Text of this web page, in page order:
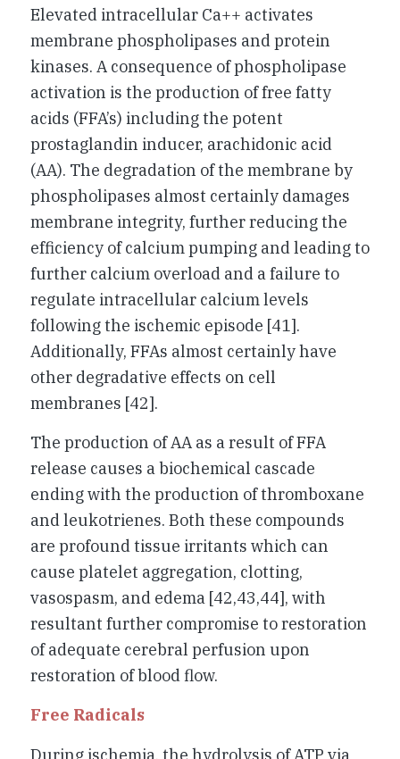
Elevated intracellular Ca++ activates
membrane phospholipases and protein
kinases. A consequence of phospholipase
activation is the production of free fatty
acids (FFA’s) including the potent
prostaglandin inducer, arachidonic acid
(AA). The degradation of the membrane by
phospholipases almost certainly damages
membrane integrity, further reducing the
efficiency of calcium pumping and leading to
further calcium overload and a failure to
regulate intracellular calcium levels
following the ischemic episode [41].
Additionally, FFAs almost certainly have
other degradative effects on cell
membranes [42].
The production of AA as a result of FFA
release causes a biochemical cascade
ending with the production of thromboxane
and leukotrienes. Both these compounds
are profound tissue irritants which can
cause platelet aggregation, clotting,
vasospasm, and edema [42,43,44], with
resultant further compromise to restoration
of adequate cerebral perfusion upon
restoration of blood flow.
Free Radicals
During ischemia, the hydrolysis of ATP via